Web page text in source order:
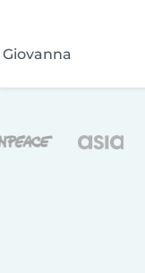
Giovanna